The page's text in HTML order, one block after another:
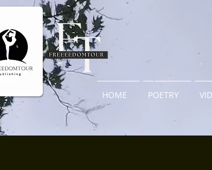
HOME POETRY